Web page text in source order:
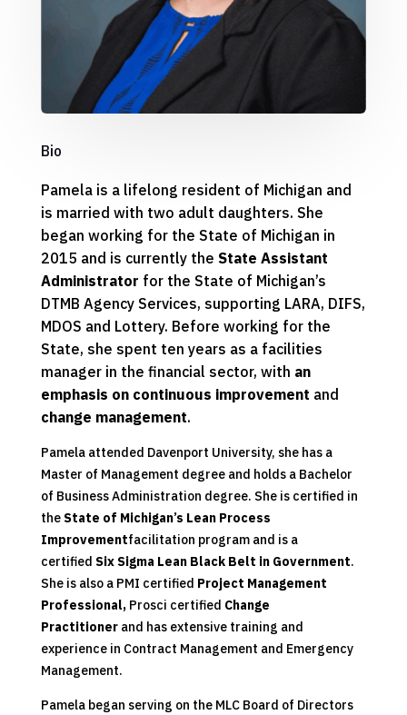
Bio
Pamela is a lifelong resident of Michigan and
is married with two adult daughters. She
began working for the State of Michigan in
2015 and is currently the State Assistant
Administrator for the State of Michigan’s
DTMB Agency Services, supporting LARA, DIFS,
MDOS and Lottery. Before working for the
State, she spent ten years as a facilities
manager in the financial sector, with an
emphasis on continuous improvement and
change management.
Pamela attended Davenport University, she has a
Master of Management degree and holds a Bachelor
of Business Administration degree. She is certified in
the State of Michigan’s Lean Process
Improvementfacilitation program and is a
certified Six Sigma Lean Black Belt in Government.
She is also a PMI certified Project Management
Professional, Prosci certified Change
Practitioner and has extensive training and
experience in Contract Management and Emergency
Management.
Pamela began serving on the MLC Board of Directors